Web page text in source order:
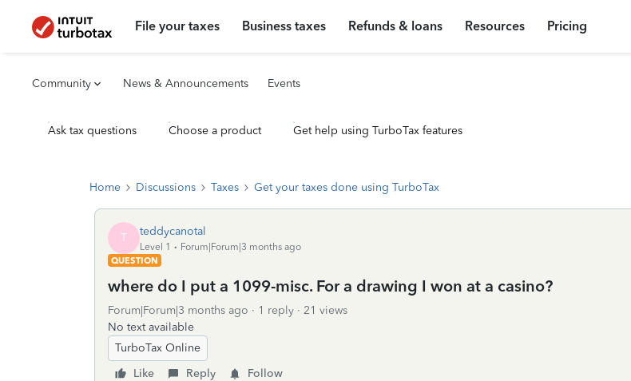
File your taxes Business taxes Refunds & loans Resources Pricing
Community News & Announcements Events
Ask tax questions Choose a product Get help using TurboTax features
Home Discussions Taxes Get your taxes done using TurboTax
T teddycanotal
Level 1
Forum|Forum|3 months ago
QUESTION
where do I put a 1099-misc. For a drawing I won at a casino?
Forum|Forum|3 months ago 1 reply
21 views
No text available
TurboTax Online
Like
Reply Follow